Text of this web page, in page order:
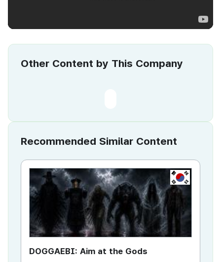
Other Content by This Company
Recommended Similar Content
KR
DOGGAEBI: Aim at the Gods